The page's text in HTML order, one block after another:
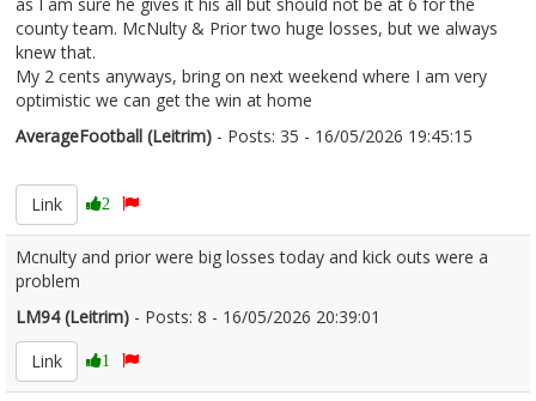
county team. McNulty & Prior two huge losses, but we always
knew that.
My 2 cents anyways, bring on next weekend where I am very
optimistic we can get the win at home
AverageFootball (Leitrim) - Posts: 35 - 16/05/2026 19:45:15
Link
2
Mcnulty and prior were big losses today and kick outs were a
problem
LM94 (Leitrim) - Posts: 8 - 16/05/2026 20:39:01
Link
1